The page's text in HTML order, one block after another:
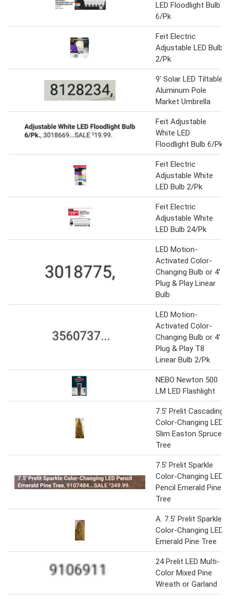
LED Floodlight Bulb
6/Pk
Feit Electric
Adjustable LED Bulb
2/Pk
9' Solar LED Tiltable
Aluminum Pole
Market Umbrella
Feit Adjustable
White LED
Floodlight Bulb 6/Pk
Feit Electric
Adjustable White
LED Bulb 2/Pk
Feit Electric
Adjustable White
LED Bulb 24/Pk
LED Motion-
Activated Color-
Changing Bulb or 4'
Plug & Play Linear
Bulb
LED Motion-
Activated Color-
Changing Bulb or 4'
Plug & Play T8
Linear Bulb 2/Pk
NEBO Newton 500
LM LED Flashlight
7.5' Prelit Cascading
Color-Changing LED
Slim Easton Spruce
Tree
7.5' Prelit Sparkle
Color-Changing LED
Pencil Emerald Pine
Tree
A. 7.5' Prelit Sparkle
Color-Changing LED
Emerald Pine Tree
24 Prelit LED Multi-
Color Mixed Pine
Wreath or Garland